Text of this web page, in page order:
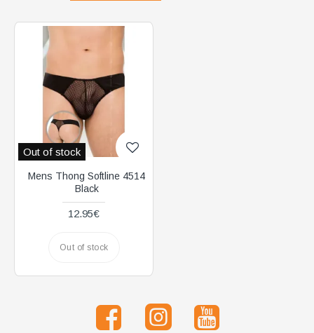
Out of stock
Mens Thong Softline 4514
Black
12.95€
Out of stock